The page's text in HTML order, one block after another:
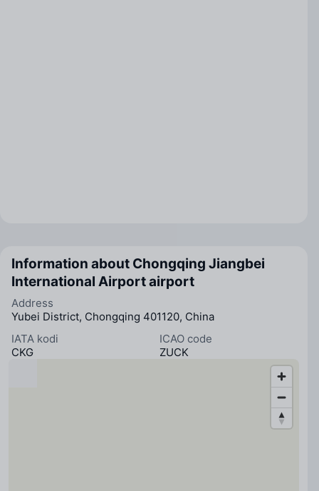
Information about Chongqing Jiangbei
International Airport airport
Address
Yubei District, Chongqing 401120, China
IATA kodi
CKG
ICAO code
ZUCK